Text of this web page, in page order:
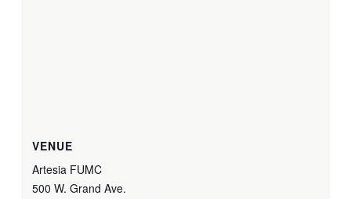
VENUE
Artesia FUMC
500 W. Grand Ave.